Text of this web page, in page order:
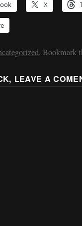
X
. Bookmark
LEAVE A